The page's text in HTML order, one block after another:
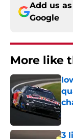
Add us
Google
More like
3